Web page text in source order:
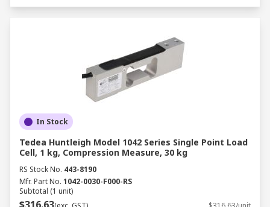
In Stock
Tedea Huntleigh Model 1042 Series Single Point Load
Cell, 1 kg, Compression Measure, 30 kg
RS Stock No. 443-8190
Mfr. Part No. 1042-0030-F000-RS
Subtotal (1 unit)